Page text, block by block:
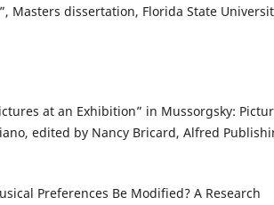
Masters dissertation, Florida State
at an Exhibition” in Mussorgsky:
edited by Nancy Bricard, Alfred
Preferences Be Modified? A Research